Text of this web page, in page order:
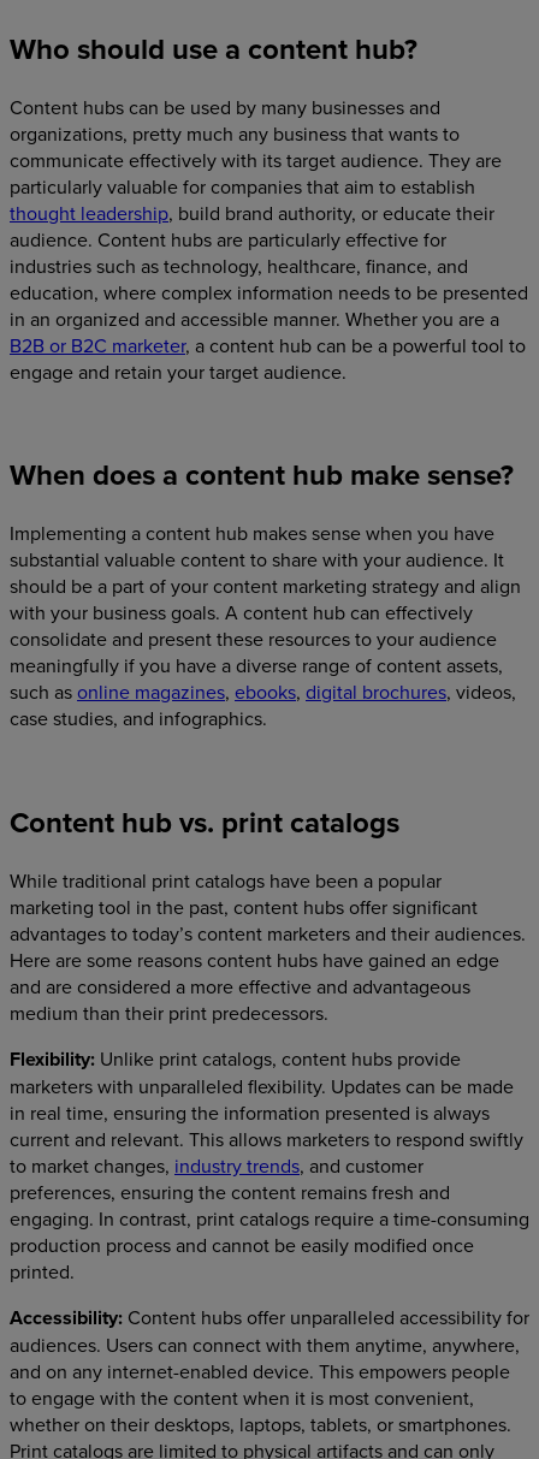
Who should use a content hub?
Content hubs can be used by many businesses and
organizations, pretty much any business that wants to
communicate effectively with its target audience. They are
particularly valuable for companies that aim to establish
thought leadership, build brand authority, or educate their
audience. Content hubs are particularly effective for
industries such as technology, healthcare, finance, and
education, where complex information needs to be presented
in an organized and accessible manner. Whether you are a
B2B or B2C marketer, a content hub can be a powerful tool to
engage and retain your target audience.
When does a content hub make sense?
Implementing a content hub makes sense when you have
substantial valuable content to share with your audience. It
should be a part of your content marketing strategy and align
with your business goals. A content hub can effectively
consolidate and present these resources to your audience
meaningfully if you have a diverse range of content assets,
such as online magazines, ebooks, digital brochures, videos,
case studies, and infographics.
Content hub vs. print catalogs
While traditional print catalogs have been a popular
marketing tool in the past, content hubs offer significant
advantages to today’s content marketers and their audiences.
Here are some reasons content hubs have gained an edge
and are considered a more effective and advantageous
medium than their print predecessors.
Flexibility: Unlike print catalogs, content hubs provide
marketers with unparalleled flexibility. Updates can be made
in real time, ensuring the information presented is always
current and relevant. This allows marketers to respond swiftly
to market changes, industry trends, and customer
preferences, ensuring the content remains fresh and
engaging. In contrast, print catalogs require a time-consuming
production process and cannot be easily modified once
printed.
Accessibility: Content hubs offer unparalleled accessibility for
audiences. Users can connect with them anytime, anywhere,
and on any internet-enabled device. This empowers people
to engage with the content when it is most convenient,
whether on their desktops, laptops, tablets, or smartphones.
Print catalogs are limited to physical artifacts and can only